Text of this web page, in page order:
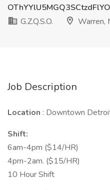
G.Z.Q.S.O.
Warren,
Job Description
Location : Downtown
Shift:
6am-4pm ($14/HR)
4pm-2am. ($15/HR)
10 Hour Shift